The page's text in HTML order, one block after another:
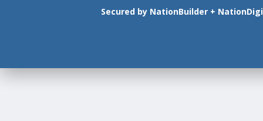
Secured by NationBuilder +